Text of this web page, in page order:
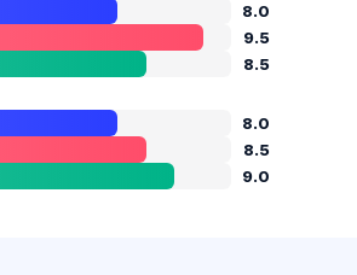
8.0
9.5
8.5
8.0
8.5
9.0